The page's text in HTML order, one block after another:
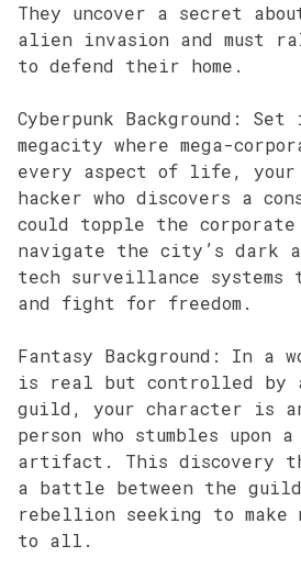
They uncover a secret
alien invasion and must
to defend their home.
Cyberpunk Background:
megacity where mega-
every aspect of life,
hacker who discovers a
could topple the corporate
navigate the city’s dark
tech surveillance
and fight for freedom.
Fantasy Background: In a
is real but controlled by
guild, your character is
person who stumbles upon
artifact. This discovery
a battle between the
rebellion seeking to make
to all.